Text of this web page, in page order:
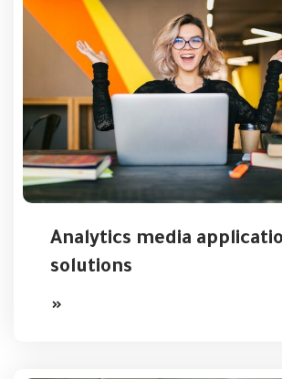
Analytics media
solutions